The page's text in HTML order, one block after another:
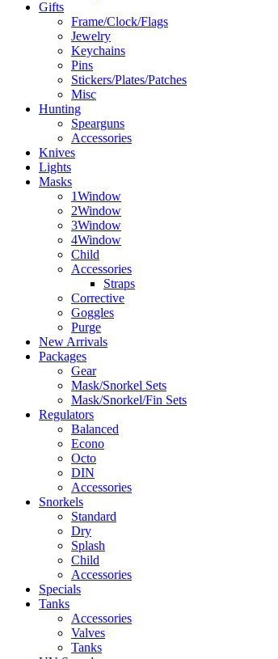
Gifts
Frame/Clock/Flags
Jewelry
Keychains
Pins
Stickers/Plates/Patches
Misc
Hunting
Spearguns
Accessories
Knives
Lights
Masks
1Window
2Window
3Window
4Window
Child
Accessories
Straps
Corrective
Goggles
Purge
New Arrivals
Packages
Gear
Mask/Snorkel Sets
Mask/Snorkel/Fin Sets
Regulators
Balanced
Econo
Octo
DIN
Accessories
Snorkels
Standard
Dry
Splash
Child
Accessories
Specials
Tanks
Accessories
Valves
Tanks